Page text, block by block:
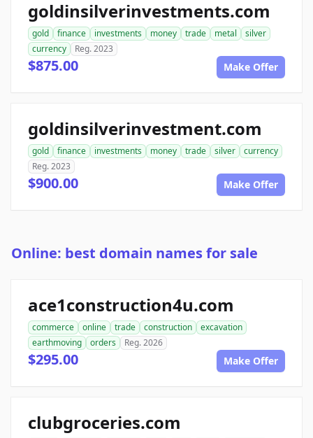
goldinsilverinvestments.com
gold finance investments money trade metal
silver
currency
Reg. 2023
$875.00 Make Offer
goldinsilverinvestment.com
gold finance investments money trade silver
currency
Reg. 2023
$900.00 Make Offer
Online: best domain names for sale
ace1construction4u.com
commerce online trade construction
excavation
earthmoving
orders Reg. 2026
$295.00 Make Offer
clubgroceries.com